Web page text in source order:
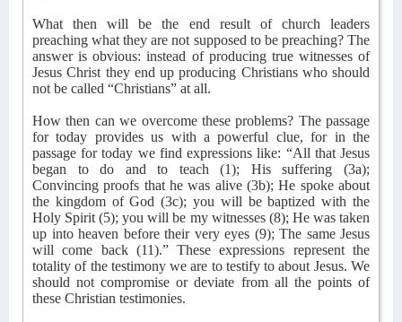
What then will be the end result of church leaders
preaching what they are not supposed to be preaching? The
answer is obvious: instead of producing true witnesses of
Jesus Christ they end up producing Christians who should
not be called “Christians” at all.
How then can we overcome these problems? The passage
for today provides us with a powerful clue, for in the
passage for today we find expressions like: “All that Jesus
began to do and to teach (1); His suffering (3a);
Convincing proofs that he was alive (3b); He spoke about
the kingdom of God (3c); you will be baptized with the
Holy Spirit (5); you will be my witnesses (8); He was taken
up into heaven before their very eyes (9); The same Jesus
will come back (11).” These expressions represent the
totality of the testimony we are to testify to about Jesus. We
should not compromise or deviate from all the points of
these Christian testimonies.